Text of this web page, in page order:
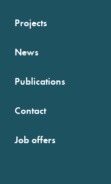
Projects
News
Publications
Contact
Job offers